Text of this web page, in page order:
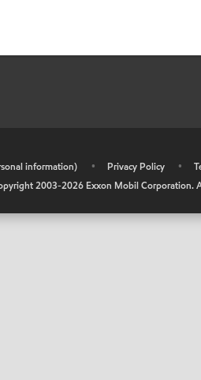
information) • Privacy Policy •
2003-2026 Exxon Mobil Corporation.